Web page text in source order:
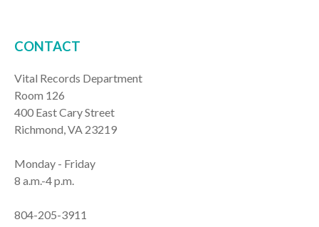
CONTACT
Vital Records Department
Room 126
400 East Cary Street
Richmond, VA 23219
Monday - Friday
8 a.m.-4 p.m.
804-205-3911